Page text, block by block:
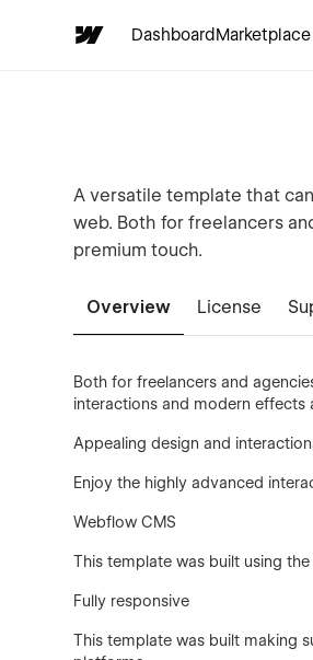
DashboardMarketplace
A versatile template that
web. Both for freelancers
premium touch.
Overview License
Both for freelancers and
interactions and modern effects
Appealing design and
Enjoy the highly advanced
Webflow CMS
This template was built using
Fully responsive
This template was built making